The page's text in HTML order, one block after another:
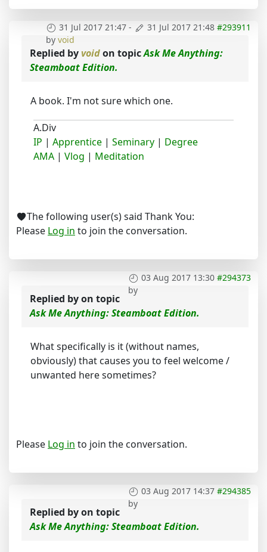
31 Jul 2017 21:47 - 31 Jul 2017 21:48 #293911
by void
Replied byvoidon topicAsk Me Anything:
Steamboat Edition.
A book. I'm not sure which one.
A.Div
IP | Apprentice | Seminary | Degree
AMA | Vlog | Meditation
The following user(s) said Thank You:
Please Log in to join the conversation.
03 Aug 2017 13:30 #294373
by
Replied byon topic
Ask Me Anything: Steamboat Edition.
What specifically is it (without names,
obviously) that causes you to feel welcome /
unwanted here sometimes?
Please Log in to join the conversation.
03 Aug 2017 14:37 #294385
by
Replied byon topic
Ask Me Anything: Steamboat Edition.